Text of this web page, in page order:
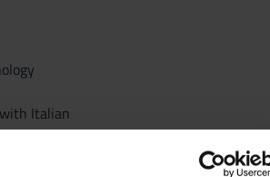
Italian
means of phonetic transcriptions